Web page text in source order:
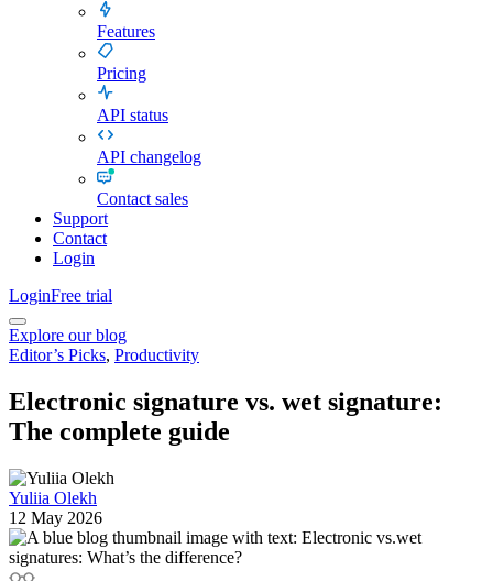
Features
Pricing
API status
API changelog
Contact sales
Support
Contact
Login
LoginFree trial
Explore our blog
Editor’s Picks, Productivity
Electronic signature vs. wet signature:
The complete guide
Yuliia Olekh
12 May 2026